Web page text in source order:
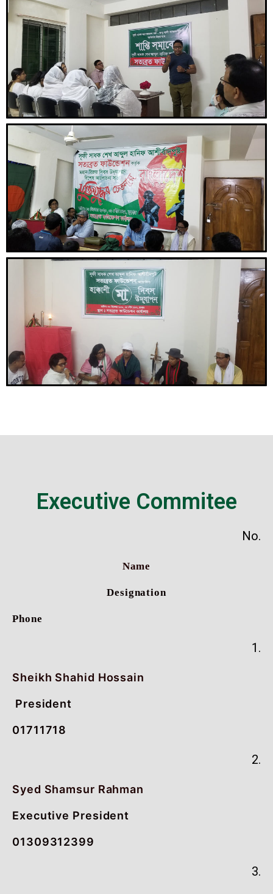
Executive Commitee
No.
Name
Designation
Phone
1.
Sheikh Shahid Hossain
President
01711718
2.
Syed Shamsur Rahman
Executive President
01309312399
3.